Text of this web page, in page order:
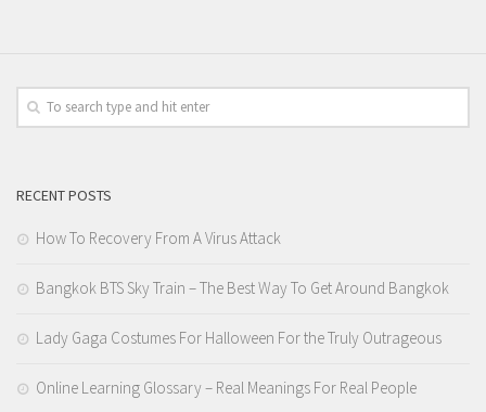
RECENT POSTS
How To Recovery From A Virus Attack
Bangkok BTS Sky Train – The Best Way To Get Around Bangkok
Lady Gaga Costumes For Halloween For the Truly Outrageous
Online Learning Glossary – Real Meanings For Real People